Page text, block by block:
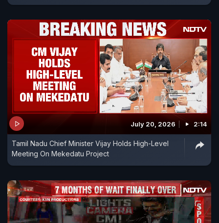
July 20, 2026 2:14
Tamil Nadu Chief Minister Vijay Holds High-Level
Meeting On Mekedatu Project